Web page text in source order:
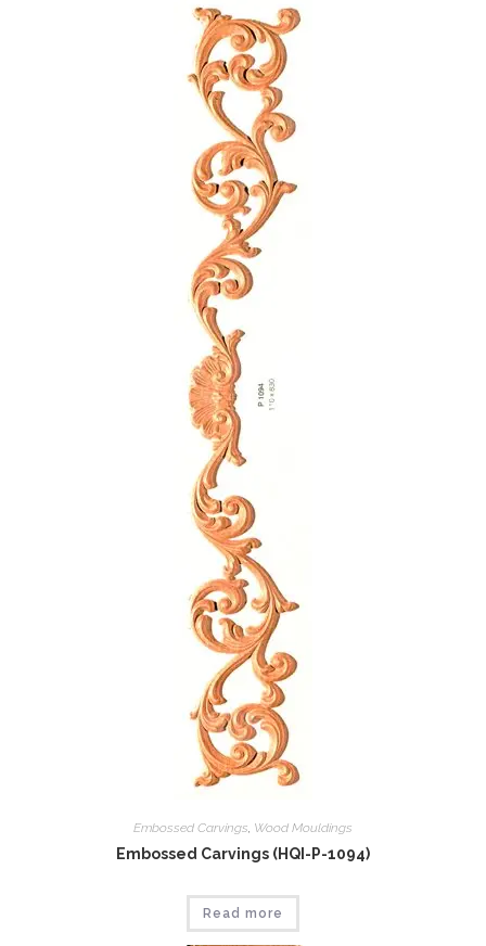
Embossed Carvings Wood Mouldings
Embossed Carvings (HQI-P-1094)
Read more